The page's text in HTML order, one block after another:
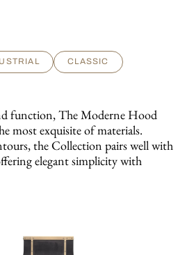
CLASSIC
function, The Moderne Hood
most exquisite of materials.
the Collection pairs well with
elegant simplicity with